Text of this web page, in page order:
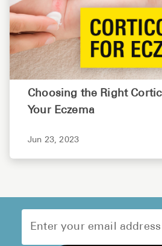
Choosing the Right
Your Eczema
Jun 23, 2023